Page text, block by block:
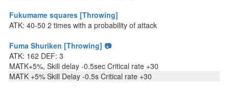
Fukumame squares [Throwing]
ATK: 40-50 2 times with a probability of attack
Fuma Shuriken [Throwing] 📷
ATK: 162 DEF: 3
MATK+5%, Skill delay -0.5sec Critical rate +30
MATK +5% Skill Delay -0.5s Critical rate +30